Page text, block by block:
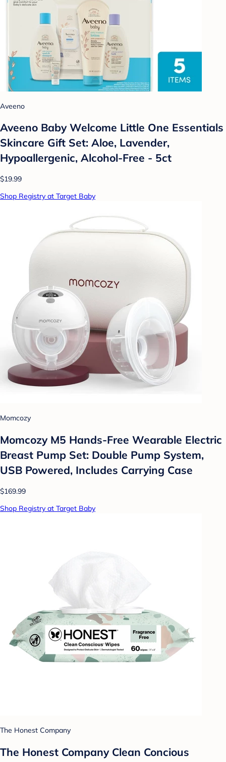
Aveeno
Aveeno Baby Welcome Little One Essentials
Skincare Gift Set: Aloe, Lavender,
Hypoallergenic, Alcohol-Free - 5ct
$19.99
Shop Registry at Target Baby
Momcozy
Momcozy M5 Hands-Free Wearable Electric
Breast Pump Set: Double Pump System,
USB Powered, Includes Carrying Case
$169.99
Shop Registry at Target Baby
The Honest Company
The Honest Company Clean Concious